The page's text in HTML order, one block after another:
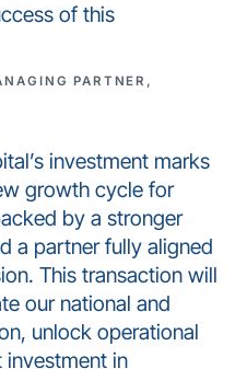
of this
PARTNER,
investment marks
growth cycle for
by a stronger
a partner fully aligned
This transaction will
our national and
unlock operational
investment in